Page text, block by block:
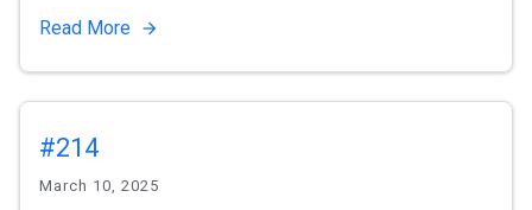
Read More
#214
March 10, 2025